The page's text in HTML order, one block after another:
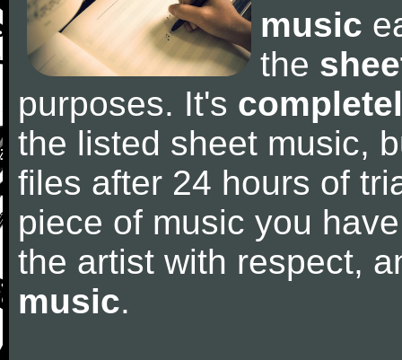
music
the
purposes. It's
the listed sheet music,
files after 24 hours of
piece of music you
the artist with respect,
music.